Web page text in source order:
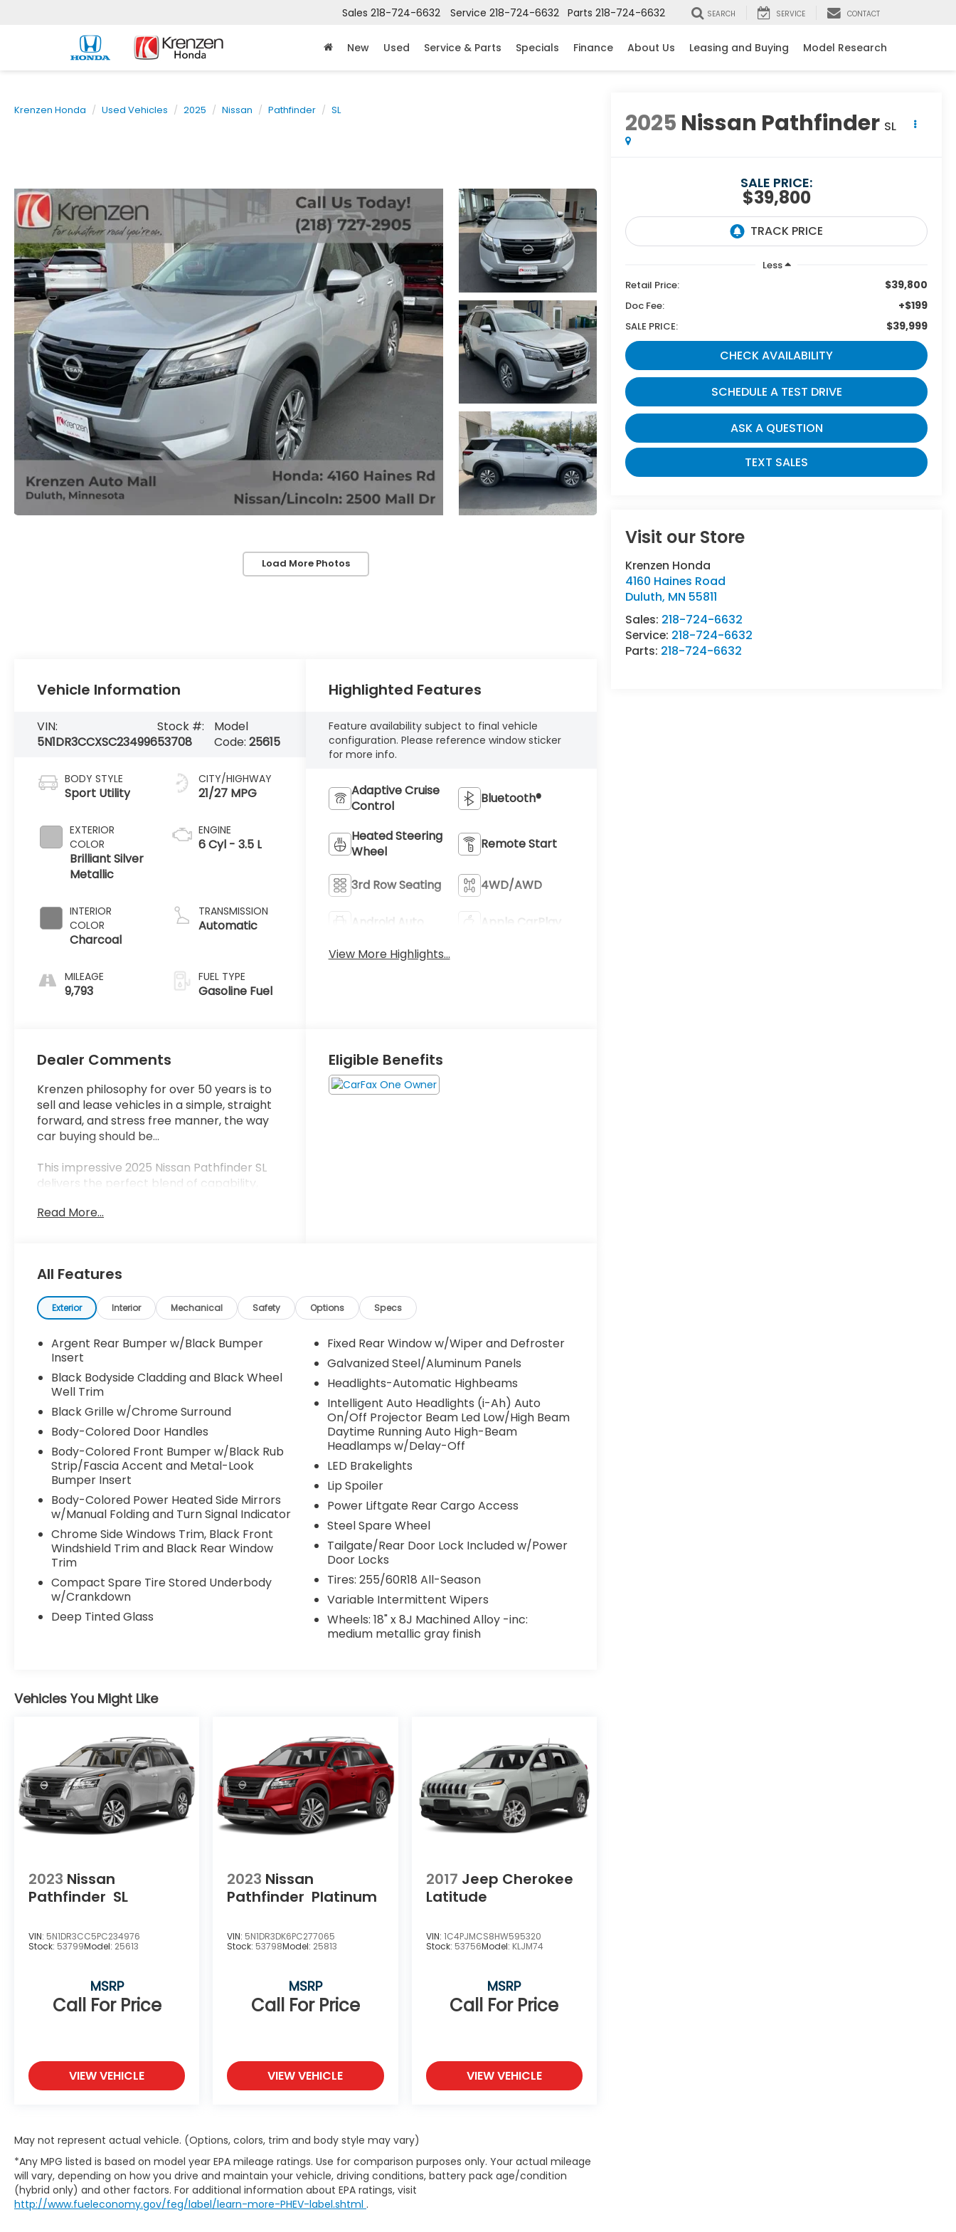
Sales 218-724-6632 Service 218-724-6632 Parts 218-724-6632 SEARCH SERVICE CONTACT
New Used Service & Parts Specials Finance About Us Leasing and Buying Model Research
Krenzen Honda Used Vehicles 2025 Nissan Pathfinder SL
Load More Photos
2025 Nissan Pathfinder SL
$39,800
SALE PRICE:
Less
Retail Price:
$39,800
Doc Fee: +$199
SALE PRICE: $39,999
CHECK AVAILABILITY
SCHEDULE A TEST DRIVE
ASK A QUESTION
TEXT SALES
Visit our Store
Krenzen Honda
4160 Haines Road
Duluth, MN 55811
Sales: 218-724-6632
Service: 218-724-6632
Parts: 218-724-6632
Vehicle Information
VIN:
5N1DR3CCXSC234996
Stock #:
53708
Model
Code: 25615
BODY STYLE
Sport Utility
EXTERIOR
COLOR
Brilliant Silver
Metallic
INTERIOR
COLOR
Charcoal
MILEAGE
9,793
CITY/HIGHWAY
21/27 MPG
ENGINE
6 Cyl - 3.5 L
TRANSMISSION
Automatic
FUEL TYPE
Gasoline Fuel
Highlighted Features
Feature availability subject to final vehicle
configuration. Please reference window sticker
for more info.
Adaptive Cruise
Control
Bluetooth®
Heated Steering
Wheel
Remote Start
3rd Row Seating 4WD/AWD
Android Auto
Apple CarPlay
View More Highlights...
Dealer Comments
Krenzen philosophy for over 50 years is to
sell and lease vehicles in a simple, straight
forward, and stress free manner, the way
car buying should be...
This impressive 2025 Nissan Pathfinder SL
delivers the perfect blend of capability,
miles, this Pathfinder is ready to take you
- BENCH SEAT CARPETED FLOOR MATS (SET
OF 4)
- BLACK SPLASH GUARDS (SET OF 4)
- NISSAN USB CHARGING CABLE SET
The Pathfinder SL is packed with premium
features that elevate every drive. Enjoy the
convenience of a power liftgate, the
comfort of heated front seats, and the
connectivity of NissanConnect with
Navigation and Services. The intelligent
4WD system and robust 3.5L V6 engine
provide the power and control you need,
while returning an impressive 21 city / 27
highway MPG.
Safety is a top priority, with advanced
features like Automatic Emergency Braking,
Blind Spot Warning, and Rear Cross-Traffic
Alert. The spacious interior offers seating
for up to 8 passengers, plus ample cargo
room for all your gear.
and experience the difference.
727-2905
Read More...
Eligible Benefits
All Features
Exterior Interior Mechanical Safety Options Specs
Argent Rear Bumper w/Black Bumper
Insert
Black Bodyside Cladding and Black Wheel
Well Trim
Black Grille w/Chrome Surround
Body-Colored Door Handles
Body-Colored Front Bumper w/Black Rub
Strip/Fascia Accent and Metal-Look
Bumper Insert
Body-Colored Power Heated Side Mirrors
w/Manual Folding and Turn Signal Indicator
Chrome Side Windows Trim, Black Front
Windshield Trim and Black Rear Window
Trim
Compact Spare Tire Stored Underbody
w/Crankdown
Deep Tinted Glass
Fixed Rear Window w/Wiper and Defroster
Galvanized Steel/Aluminum Panels
Headlights-Automatic Highbeams
Intelligent Auto Headlights (i-Ah) Auto
On/Off Projector Beam Led Low/High Beam
Daytime Running Auto High-Beam
Headlamps w/Delay-Off
LED Brakelights
Lip Spoiler
Power Liftgate Rear Cargo Access
Steel Spare Wheel
Tailgate/Rear Door Lock Included w/Power
Door Locks
Tires: 255/60R18 All-Season
Variable Intermittent Wipers
Wheels: 18" x 8J Machined Alloy -inc:
medium metallic gray finish
Vehicles You Might Like
2023 Nissan
Pathfinder SL
VIN: 5N1DR3CC5PC234976
Stock: 53799Model: 25613
Call For Price
MSRP
VIEW VEHICLE
2023 Nissan
Pathfinder Platinum
VIN: 5N1DR3DK6PC277065
Stock: 53798Model: 25813
Call For Price
MSRP
VIEW VEHICLE
2017 Jeep Cherokee
Latitude
VIN: 1C4PJMCS8HW595320
Stock: 53756Model: KLJM74
Call For Price
MSRP
VIEW VEHICLE
May not represent actual vehicle. (Options, colors, trim and body style may vary)
*Any MPG listed is based on model year EPA mileage ratings. Use for comparison purposes only. Your actual mileage
will vary, depending on how you drive and maintain your vehicle, driving conditions, battery pack age/condition
(hybrid only) and other factors. For additional information about EPA ratings, visit
http://www.fueleconomy.gov/feg/label/learn-more-PHEV-label.shtml .